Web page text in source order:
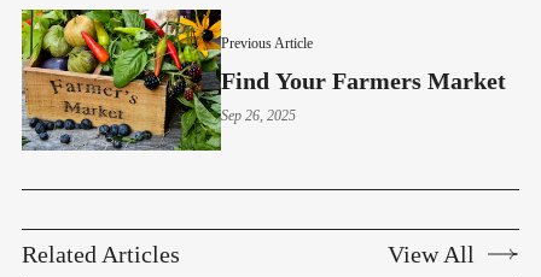
Previous Article
Find Your Farmers Market
Sep 26, 2025
Related Articles View All